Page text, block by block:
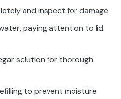
and inspect for damage
paying attention to lid
solution for thorough
to prevent moisture